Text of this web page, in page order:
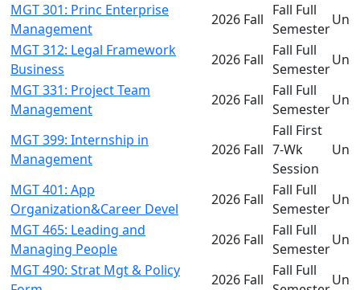
MGT 301: Princ Enterprise
Management
2026 Fall
Fall Full
Semester
MGT 312: Legal Framework
Business
2026 Fall
Fall Full
Semester
MGT 331: Project Team
Management
2026 Fall
Fall Full
Semester
MGT 399: Internship in
Management
2026 Fall
Fall First
7-Wk
Session
MGT 401: App
Organization&Career Devel
2026 Fall
Fall Full
Semester
MGT 465: Leading and
Managing People
2026 Fall
Fall Full
Semester
MGT 490: Strat Mgt & Policy
2026 Fall
Fall Full